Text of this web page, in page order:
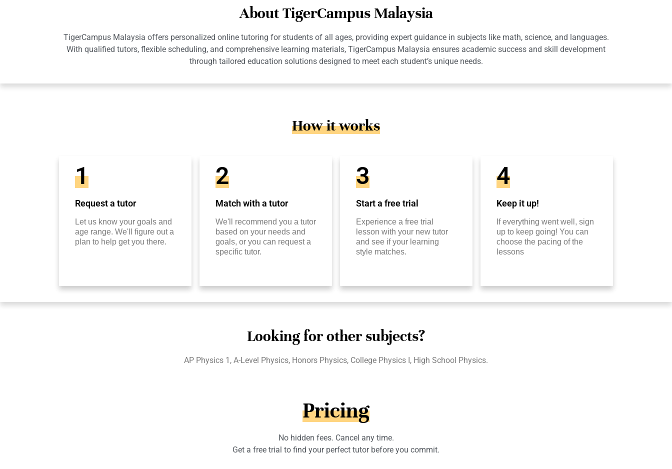
About TigerCampus Malaysia
TigerCampus Malaysia offers personalized online tutoring for students of all ages, providing expert guidance in subjects like math, science, and languages.
With qualified tutors, flexible scheduling, and comprehensive learning materials, TigerCampus Malaysia ensures academic success and skill development
through tailored education solutions designed to meet each student’s unique needs.
How it works
1
Request a tutor
Let us know your goals and
age range. We'll figure out a
plan to help get you there.
2
Match with a tutor
We'll recommend you a tutor
based on your needs and
goals, or you can request a
specific tutor.
3
Start a free trial
Experience a free trial
lesson with your new tutor
and see if your learning
style matches.
4
Keep it up!
If everything went well, sign
up to keep going! You can
choose the pacing of the
lessons
Looking for other subjects?
AP Physics 1, A-Level Physics, Honors Physics, College Physics I, High School Physics.
Pricing
No hidden fees. Cancel any time.
Get a free trial to find your perfect tutor before you commit.